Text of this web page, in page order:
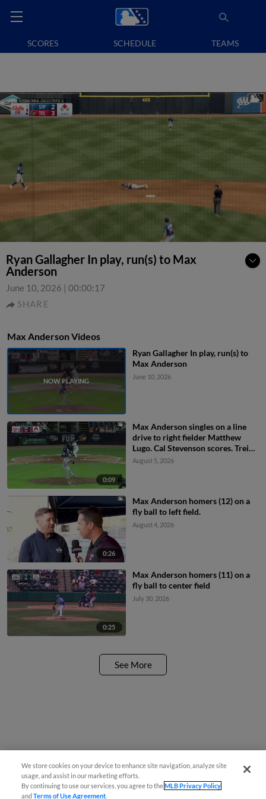
SCORES SCHEDULE TEAMS
Ryan Gallagher In play, run(s) to Max
Anderson
June 10, 2026 | 00:00:17
SHARE
Max Anderson Videos
Ryan Gallagher In play, run(s) to
Max Anderson
June 10, 2026
0:09
Max Anderson singles on a line
drive to right fielder Matthew
Lugo. Cal Stevenson scores. Trei
Cruz to 3rd. Jace Jung to 2nd.
August 5, 2026
0:26
Max Anderson homers (12) on a
fly ball to left field.
August 4, 2026
0:25
Max Anderson homers (11) on a
fly ball to center field
July 30, 2026
See More
We store cookies on your device to enhance site navigation, analyze site
usage, and assist in our marketing efforts.
By continuing to use our services, you agree to theMLB Privacy Policy
andTerms of Use Agreement